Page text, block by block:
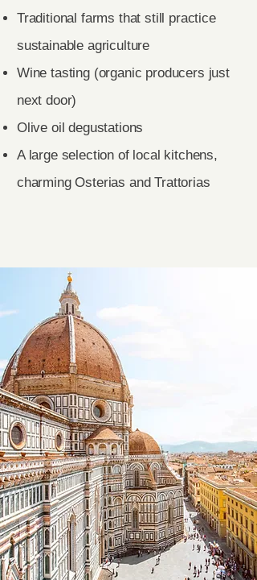
Traditional farms that still practice
sustainable agriculture
Wine tasting (organic producers just
next door)
Olive oil degustations
A large selection of local kitchens,
charming Osterias and Trattorias